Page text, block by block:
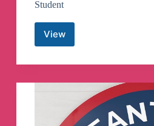
Student
View
Study
Exam
Channel